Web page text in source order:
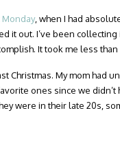
Monday, when I had
it out. I’ve been
It took me less
Christmas. My mom had
ones since we didn’t
were in their late 20s,